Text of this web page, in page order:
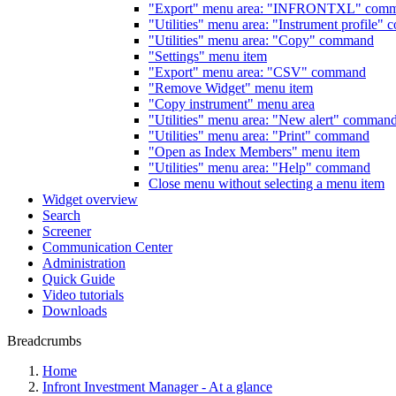
"Export" menu area: "INFRONTXL"
"Utilities" menu area: "Instrument profile"
"Utilities" menu area: "Copy" command
"Settings" menu item
"Export" menu area: "CSV" command
"Remove Widget" menu item
"Copy instrument" menu area
"Utilities" menu area: "New alert" command
"Utilities" menu area: "Print" command
"Open as Index Members" menu item
"Utilities" menu area: "Help" command
Close menu without selecting a menu item
Widget overview
Search
Screener
Communication Center
Administration
Quick Guide
Video tutorials
Downloads
Breadcrumbs
Home
Infront Investment Manager - At a glance